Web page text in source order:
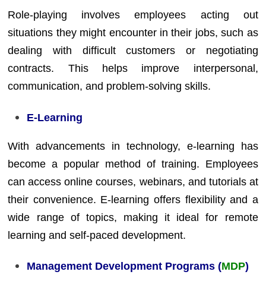
Role-playing involves employees acting out
situations they might encounter in their jobs, such as
dealing with difficult customers or negotiating
contracts. This helps improve interpersonal,
communication, and problem-solving skills.
E-Learning
With advancements in technology, e-learning has
become a popular method of training. Employees
can access online courses, webinars, and tutorials at
their convenience. E-learning offers flexibility and a
wide range of topics, making it ideal for remote
learning and self-paced development.
Management Development Programs (MDP)